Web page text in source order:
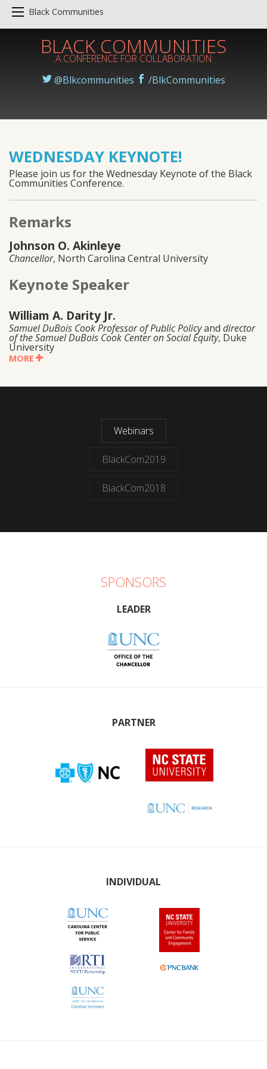
Black Communities
BLACK COMMUNITIES
A CONFERENCE FOR COLLABORATION
@Blkcommunities
/BlkCommunities
WEDNESDAY KEYNOTE!
Please join us for the Wednesday Keynote of the Black
Communities Conference.
Remarks
Johnson O. Akinleye
Chancellor, North Carolina Central University
Keynote Speaker
William A. Darity Jr.
Samuel DuBois Cook Professor of Public Policyand director
of the Samuel DuBois Cook Center on Social Equity, Duke
University
MORE
Webinars
BlackCom2019
BlackCom2018
SPONSORS
LEADER
PARTNER
INDIVIDUAL